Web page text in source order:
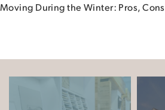
Moving During the Winter: Pros,